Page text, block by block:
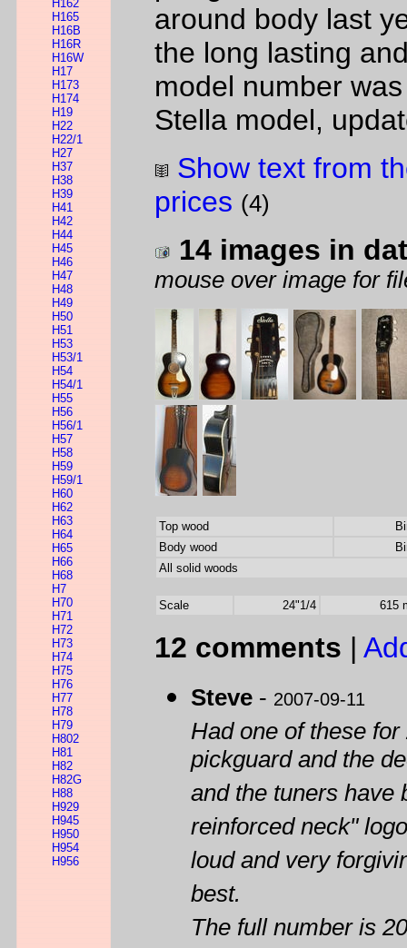
H162
H165
H16B
H16R
H16W
H17
H173
H174
H19
H22
H22/1
H27
H37
H38
H39
H41
H42
H44
H45
H46
H47
H48
H49
H50
H51
H53
H53/1
H54
H54/1
H55
H56
H56/1
H57
H58
H59
H59/1
H60
H62
H63
H64
H65
H66
H68
H7
H70
H71
H72
H73
H74
H75
H76
H77
H78
H79
H802
H81
H82
H82G
H88
H929
H945
H950
H954
H956
around body last
the long lasting
model number
Stella model,
Show text from
prices (4)
14 images in
mouse over image for
Top wood
Body wood
All solid woods
Scale 24"1/4 615
12 comments |
Steve - 2007-09-11
Had one of these
pickguard and the
and the tuners have
reinforced neck"
loud and very
best.
The full number is